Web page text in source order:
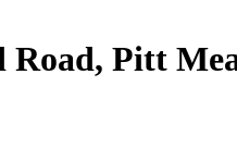
Road, Pitt